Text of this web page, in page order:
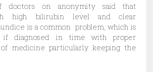
doctors on anonymity said that
high bilirubin level and clear
is a common problem, which is
if diagnosed in time with proper
medicine particularly keeping the